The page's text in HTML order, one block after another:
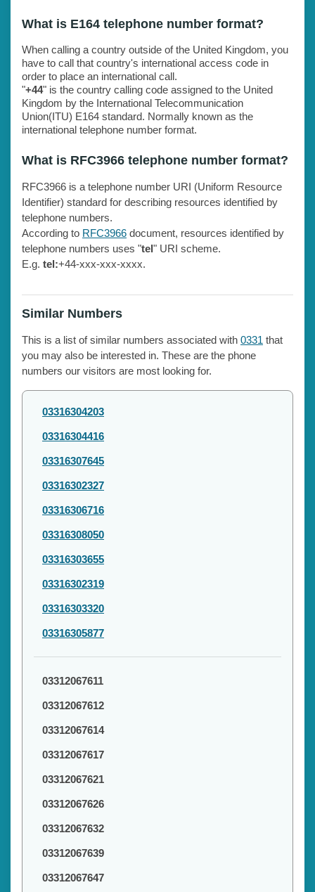
What is E164 telephone number format?
When calling a country outside of the United Kingdom, you
have to call that country's international access code in
order to place an international call.
"+44" is the country calling code assigned to the United
Kingdom by the International Telecommunication
Union(ITU) E164 standard. Normally known as the
international telephone number format.
What is RFC3966 telephone number format?
RFC3966 is a telephone number URI (Uniform Resource
Identifier) standard for describing resources identified by
telephone numbers.
According to RFC3966 document, resources identified by
telephone numbers uses "tel" URI scheme.
E.g. tel:+44-xxx-xxx-xxxx.
Similar Numbers
This is a list of similar numbers associated with 0331 that
you may also be interested in. These are the phone
numbers our visitors are most looking for.
03316304203
03316304416
03316307645
03316302327
03316306716
03316308050
03316303655
03316302319
03316303320
03316305877
03312067611
03312067612
03312067614
03312067617
03312067621
03312067626
03312067632
03312067639
03312067647